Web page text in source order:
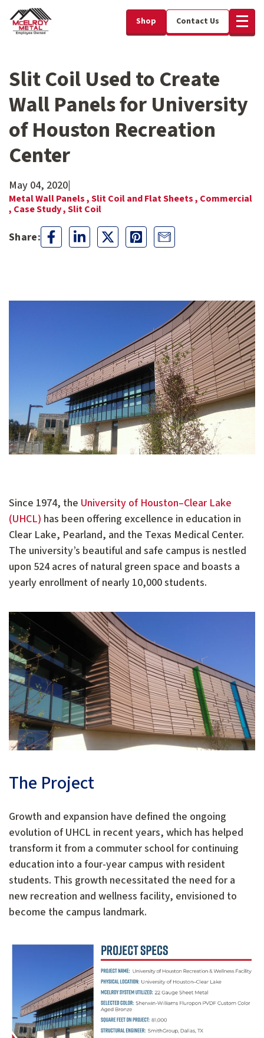
Shop Contact Us
Slit Coil Used to Create
Wall Panels for University
of Houston Recreation
Center
May 04, 2020|
Metal Wall Panels ,Slit Coil and Flat Sheets , Commercial
, Case Study ,Slit Coil
Since 1974, the University of Houston–Clear Lake
(UHCL) has been offering excellence in education in
Clear Lake, Pearland, and the Texas Medical Center.
The university’s beautiful and safe campus is nestled
upon 524 acres of natural green space and boasts a
yearly enrollment of nearly 10,000 students.
The Project
Growth and expansion have defined the ongoing
evolution of UHCL in recent years, which has helped
transform it from a commuter school for continuing
education into a four-year campus with resident
students. This growth necessitated the need for a
new recreation and wellness facility, envisioned to
become the campus landmark.